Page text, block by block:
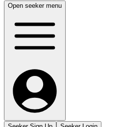
Open seeker menu